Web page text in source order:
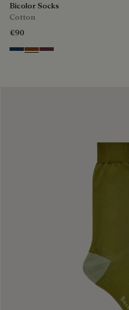
Bicolor Socks
Cotton
€90
Winter Blue & Valley Green
Coffee Bean
Hershey